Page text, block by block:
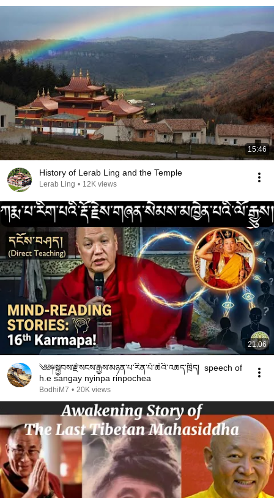
15:46
History of Lerab Ling and the Temple
Lerab Ling • 12K views
21:06
༄༅༈སྐྱབས་རྗེ་སངས་རྒྱས་མཉན་པ་རིན་པོ་ཆེའི་འཆད་ཁྲིད། speech of
h.e sangay nyinpa rinpochea
BodhiM7 • 20K views